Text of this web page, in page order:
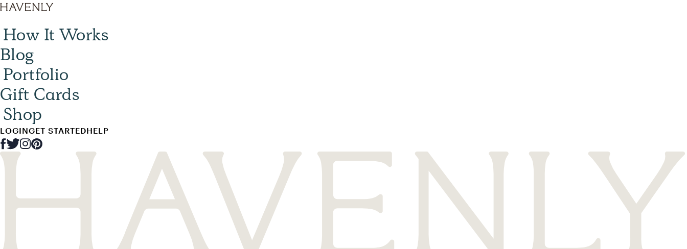
How It Works
Blog
Portfolio
Gift Cards
Shop
LOGINGET STARTEDHELP